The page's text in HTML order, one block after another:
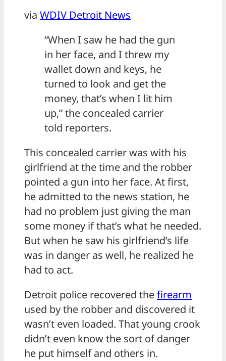
via WDIV Detroit News
“When I saw he had the gun
in her face, and I threw my
wallet down and keys, he
turned to look and get the
money, that’s when I lit him
up,” the concealed carrier
told reporters.
This concealed carrier was with his
girlfriend at the time and the robber
pointed a gun into her face. At first,
he admitted to the news station, he
had no problem just giving the man
some money if that’s what he needed.
But when he saw his girlfriend’s life
was in danger as well, he realized he
had to act.
Detroit police recovered thefirearm
used by the robber and discovered it
wasn’t even loaded. That young crook
didn’t even know the sort of danger
he put himself and others in.